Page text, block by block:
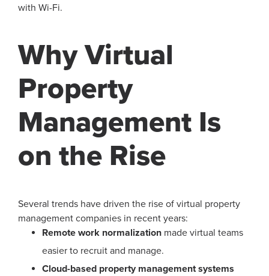
with Wi-Fi.
Why Virtual
Property
Management Is
on the Rise
Several trends have driven the rise of virtual property
management companies in recent years:
Remote work normalization made virtual teams
easier to recruit and manage.
Cloud-based property management systems